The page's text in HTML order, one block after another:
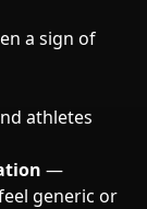
a sign of
athletes
—
generic or